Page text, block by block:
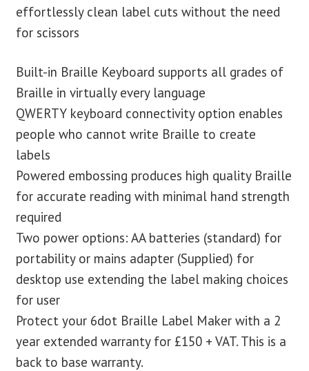
effortlessly clean label cuts without the need
for scissors
Built-in Braille Keyboard supports all grades of
Braille in virtually every language
QWERTY keyboard connectivity option enables
people who cannot write Braille to create
labels
Powered embossing produces high quality Braille
for accurate reading with minimal hand strength
required
Two power options: AA batteries (standard) for
portability or mains adapter (Supplied) for
desktop use extending the label making choices
for user
Protect your 6dot Braille Label Maker with a 2
year extended warranty for £150 + VAT. This is a
back to base warranty.